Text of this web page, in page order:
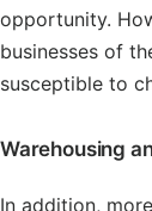
opportunity.
businesses of
susceptible to
Warehousing
In addition,